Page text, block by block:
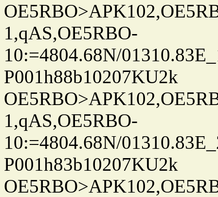
1,qAS,OE5RBO-
10:=4804.68N/
P001h88b10207KU2k
1,qAS,OE5RBO-
10:=4804.68N/
P001h83b10207KU2k